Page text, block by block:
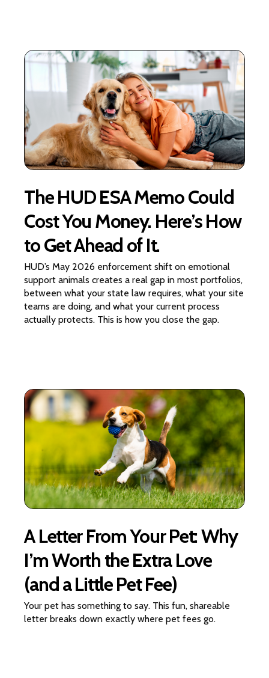
The HUD ESA Memo Could
Cost You Money. Here’s How
to Get Ahead of It.
HUD’s May 2026 enforcement shift on emotional
support animals creates a real gap in most portfolios,
between what your state law requires, what your site
teams are doing, and what your current process
actually protects. This is how you close the gap.
A Letter From Your Pet: Why
I’m Worth the Extra Love
(and a Little Pet Fee)
Your pet has something to say. This fun, shareable
letter breaks down exactly where pet fees go.